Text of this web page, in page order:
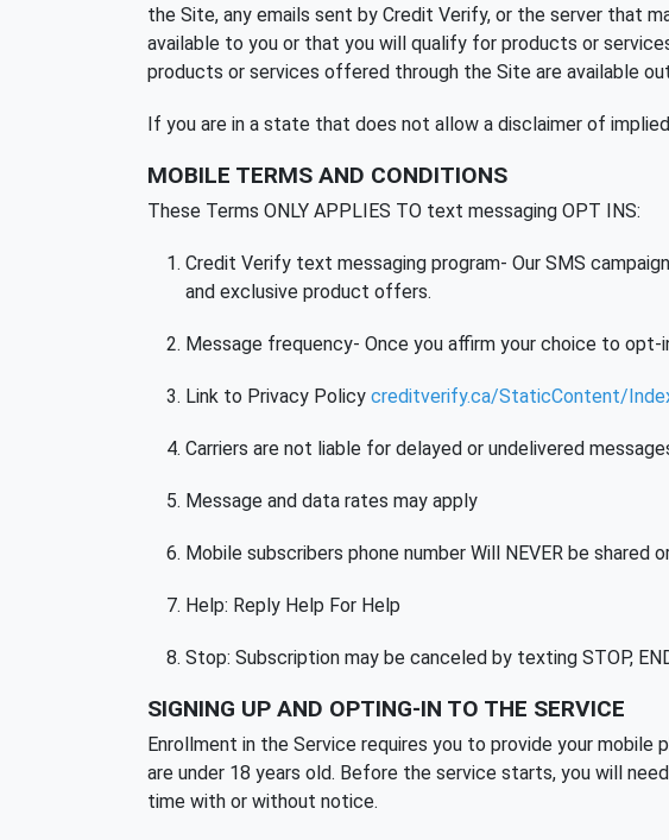
the Site, any emails sent by Credit Verify, or the server that
available to you or that you will qualify for products or
products or services offered through the Site are available
If you are in a state that does not allow a disclaimer of
MOBILE TERMS AND CONDITIONS
These Terms ONLY APPLIES TO text messaging OPT INS:
Credit Verify text messaging program- Our SMS
and exclusive product offers.
Message frequency- Once you affirm your choice to
Link to Privacy Policy creditverify.ca/StaticContent/
Carriers are not liable for delayed or undelivered
Message and data rates may apply
Mobile subscribers phone number Will NEVER be shared
Help: Reply Help For Help
Stop: Subscription may be canceled by texting STOP,
SIGNING UP AND OPTING-IN TO THE SERVICE
Enrollment in the Service requires you to provide your
are under 18 years old. Before the service starts, you will
time with or without notice.